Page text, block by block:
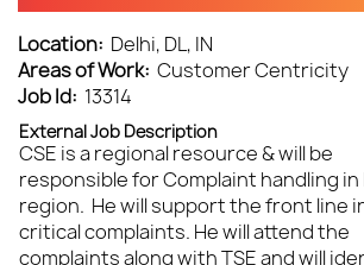
Location: Delhi, DL, IN
Areas of Work: Customer Centricity
Job Id: 13314
External Job Description
CSE is a regional resource & will be
responsible for Complaint handling in
region. He will support the front line
critical complaints. He will attend the
complaints along with TSE and will